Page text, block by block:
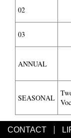
02
03
ANNUAL
SEASONAL
CONTACT